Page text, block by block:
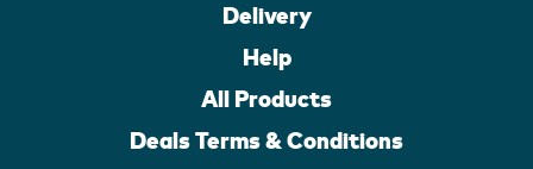
Delivery
Help
All Products
Deals Terms & Conditions